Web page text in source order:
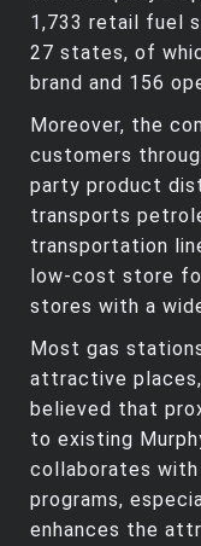
1,733 retail fuel
27 states, of
brand and 156
Moreover, the
customers
party product
transports
transportation
low-cost store
stores with a
Most gas
attractive
believed that
to existing
collaborates
programs,
enhances the